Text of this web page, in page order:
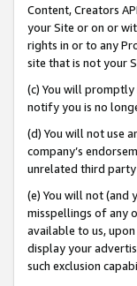
Content, Creators
your Site or on or
rights in or to any
site that is not your
(c) You will
notify you is no
(d) You will not use
company’s
unrelated third
(e) You will not (and
misspellings of any
available to us,
display your
such exclusion